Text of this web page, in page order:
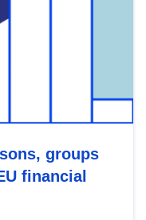
groups
financial